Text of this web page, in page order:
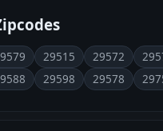
29515 29572
29598 29578